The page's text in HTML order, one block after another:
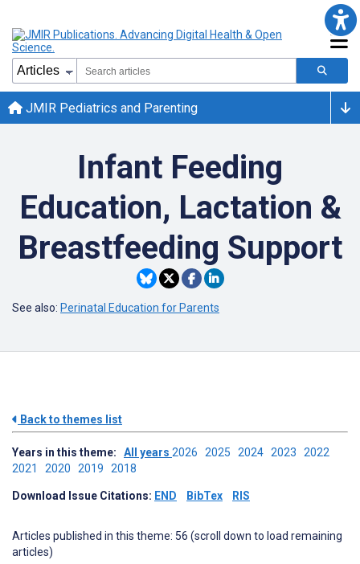
JMIR Pediatrics and Parenting
Infant Feeding
Education, Lactation &
Breastfeeding Support
See also: Perinatal Education for Parents
Back to themes list
Years in this theme: All years 2026 2025 2024 2023 2022
2021 2020 2019 2018
Download Issue Citations: END BibTex RIS
Articles published in this theme: 56 (scroll down to load remaining
articles)